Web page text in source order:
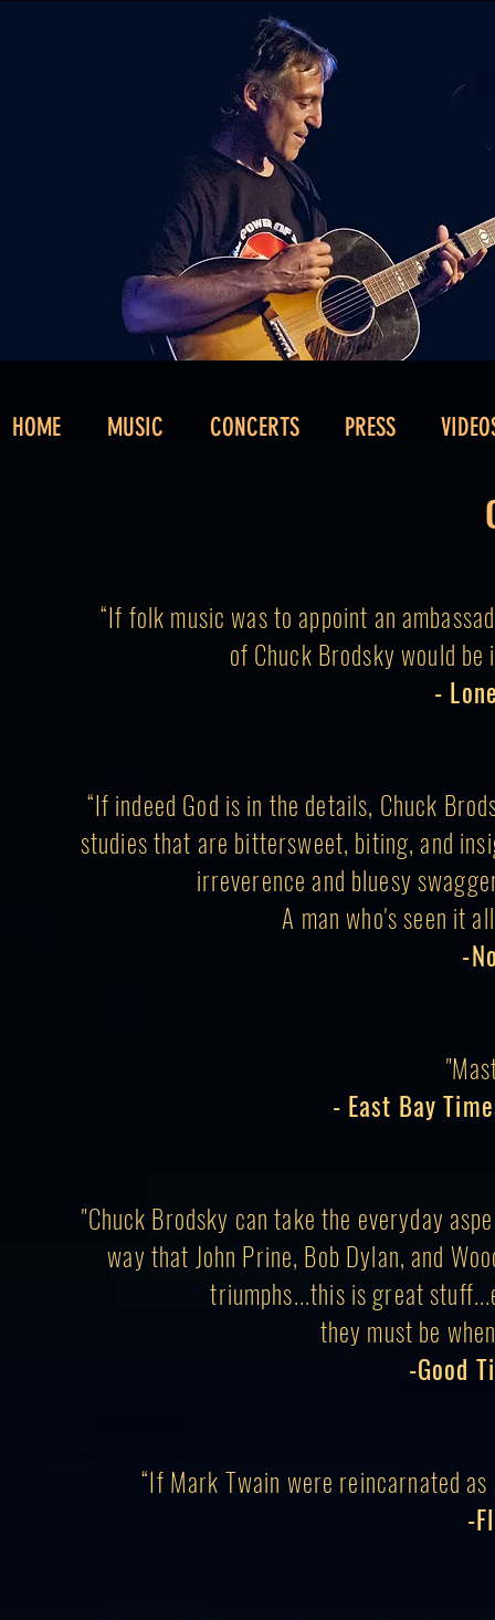
HOME MUSIC CONCERTS PRESS
“If folk music was to appoint an
of Chuck Brodsky would
-
“If indeed God is in the details, Chuck
studies that are bittersweet, biting, and
irreverence and bluesy
A man who's seen it
-
- East Bay
"Chuck Brodsky can take the everyday
way that John Prine, Bob Dylan, and
triumphs...this is great
they must be
-Good
“If Mark Twain were reincarnated
-